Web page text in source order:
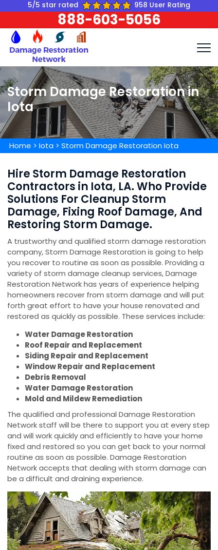
5/5 star rated 958 User Rating
888-603-5056
Storm Damage Restoration in
Iota
Home > Iota > Storm Damage Restoration Iota
Hire Storm Damage Restoration
Contractors in Iota, LA. Who Provide
Solutions For Cleanup Storm
Damage, Fixing Roof Damage, And
Restoring Storm Damage.
A trustworthy and qualified storm damage restoration
company, Storm Damage Restoration is going to help
you recover to routine as soon as possible. Providing a
variety of storm damage cleanup services, Damage
Restoration Network has years of experience helping
homeowners recover from storm damage and will put
forth great effort to have your house renovated and
restored as quickly as possible. These services include:
Water Damage Restoration
Roof Repair and Replacement
Siding Repair and Replacement
Window Repair and Replacement
Debris Removal
Water Damage Restoration
Mold and Mildew Remediation
The qualified and professional Damage Restoration
Network staff will be there to support you at every step
and will work quickly and efficiently to have your home
fixed and restored so you can get back to your normal
routine as soon as possible. Damage Restoration
Network accepts that dealing with storm damage can
be a difficult and draining experience.